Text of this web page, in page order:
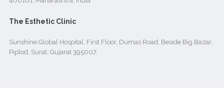
The Esthetic Clinic
Sunshine Global Hospital, First Floor, Dumas Road, Beside Big Bazar,
Piplod, Surat, Gujarat 395007.